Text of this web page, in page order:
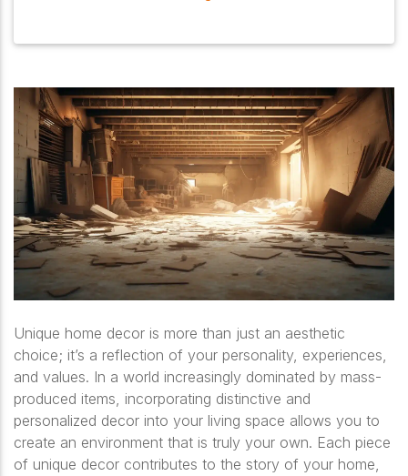
Unique home decor is more than just an aesthetic
choice; it’s a reflection of your personality, experiences,
and values. In a world increasingly dominated by mass-
produced items, incorporating distinctive and
personalized decor into your living space allows you to
create an environment that is truly your own. Each piece
of unique decor contributes to the story of your home,